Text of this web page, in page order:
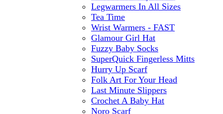
Legwarmers In All Sizes
Tea Time
Wrist Warmers - FAST
Glamour Girl Hat
Fuzzy Baby Socks
SuperQuick Fingerless Mitts
Hurry Up Scarf
Folk Art For Your Head
Last Minute Slippers
Crochet A Baby Hat
Noro Scarf